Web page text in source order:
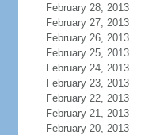
February 28, 2013
February 27, 2013
February 26, 2013
February 25, 2013
February 24, 2013
February 23, 2013
February 22, 2013
February 21, 2013
February 20, 2013